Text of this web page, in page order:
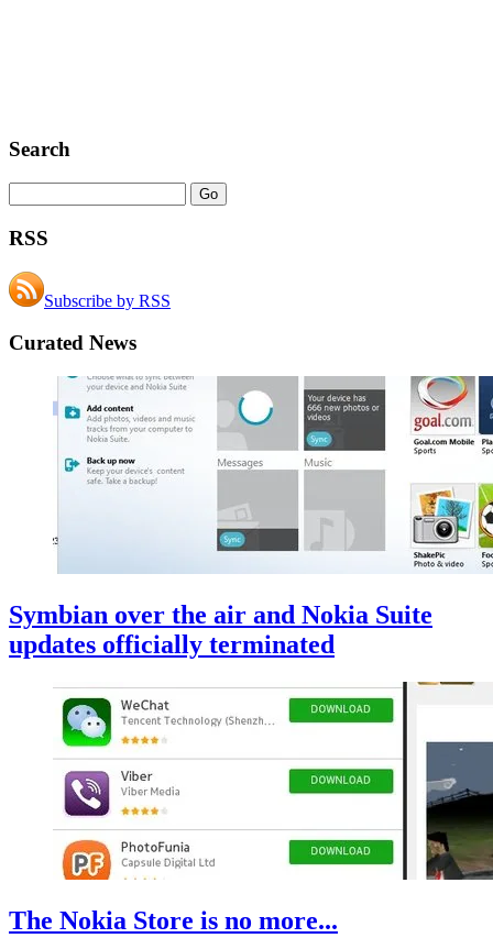
Search
RSS
Subscribe by RSS
Curated News
Symbian over the air and Nokia Suite
updates officially terminated
The Nokia Store is no more...